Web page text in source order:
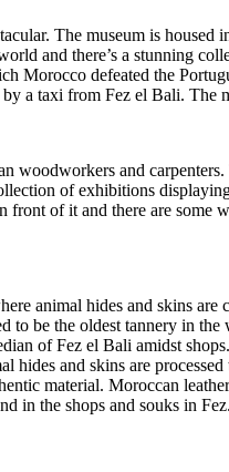
The museum is
and there’s a stunning
defeated the
a taxi from Fez el Bali. The
and
of exhibitions
of it and there are
animal hides and skins are
to be the oldest tannery in
of Fez el Bali amidst
and skins are
material. Moroccan
in the shops and souks in Fez.